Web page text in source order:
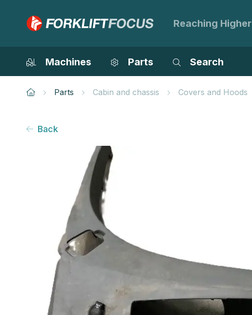
Reaching Higher
Machines Parts Search
Parts Cabin and chassis Covers and Hoods
Back